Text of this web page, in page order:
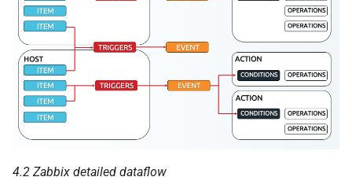
4.2 Zabbix detailed dataflow